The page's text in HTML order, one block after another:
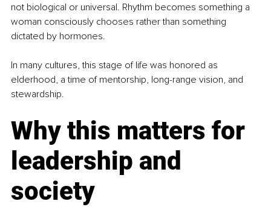
not biological or universal. Rhythm becomes something a
woman consciously chooses rather than something
dictated by hormones.
In many cultures, this stage of life was honored as
elderhood, a time of mentorship, long-range vision, and
stewardship.
Why this matters for
leadership and
society